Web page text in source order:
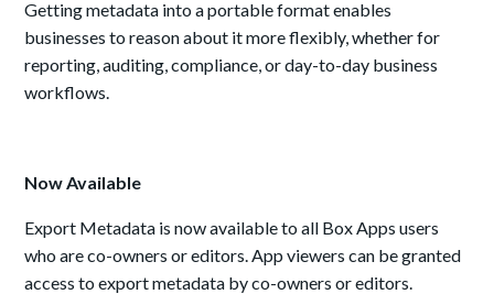
Getting metadata into a portable format enables
businesses to reason about it more flexibly, whether for
reporting, auditing, compliance, or day-to-day business
workflows.
Now Available
Export Metadata is now available to all Box Apps users
who are co-owners or editors. App viewers can be granted
access to export metadata by co-owners or editors.